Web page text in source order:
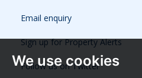
We use cookies
Email enquiry
Sign up for Property Alerts
Follow us on Twitter